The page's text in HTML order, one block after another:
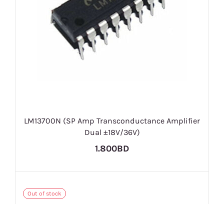
LM13700N (SP Amp Transconductance Amplifier
Dual ±18V/36V)
1.800BD
Out of stock